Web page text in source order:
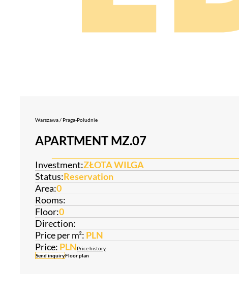
Warszawa / Praga-Południe
APARTMENT MZ.07
Investment:ZŁOTA WILGA
Status:Reservation
Area:0
Rooms:
Floor:0
Direction:
Price per m²: PLN
Price: PLNPrice history
Send inquiryFloor plan